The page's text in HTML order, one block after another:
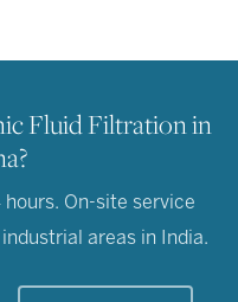
Fluid Filtration in
On-site service
areas in India.